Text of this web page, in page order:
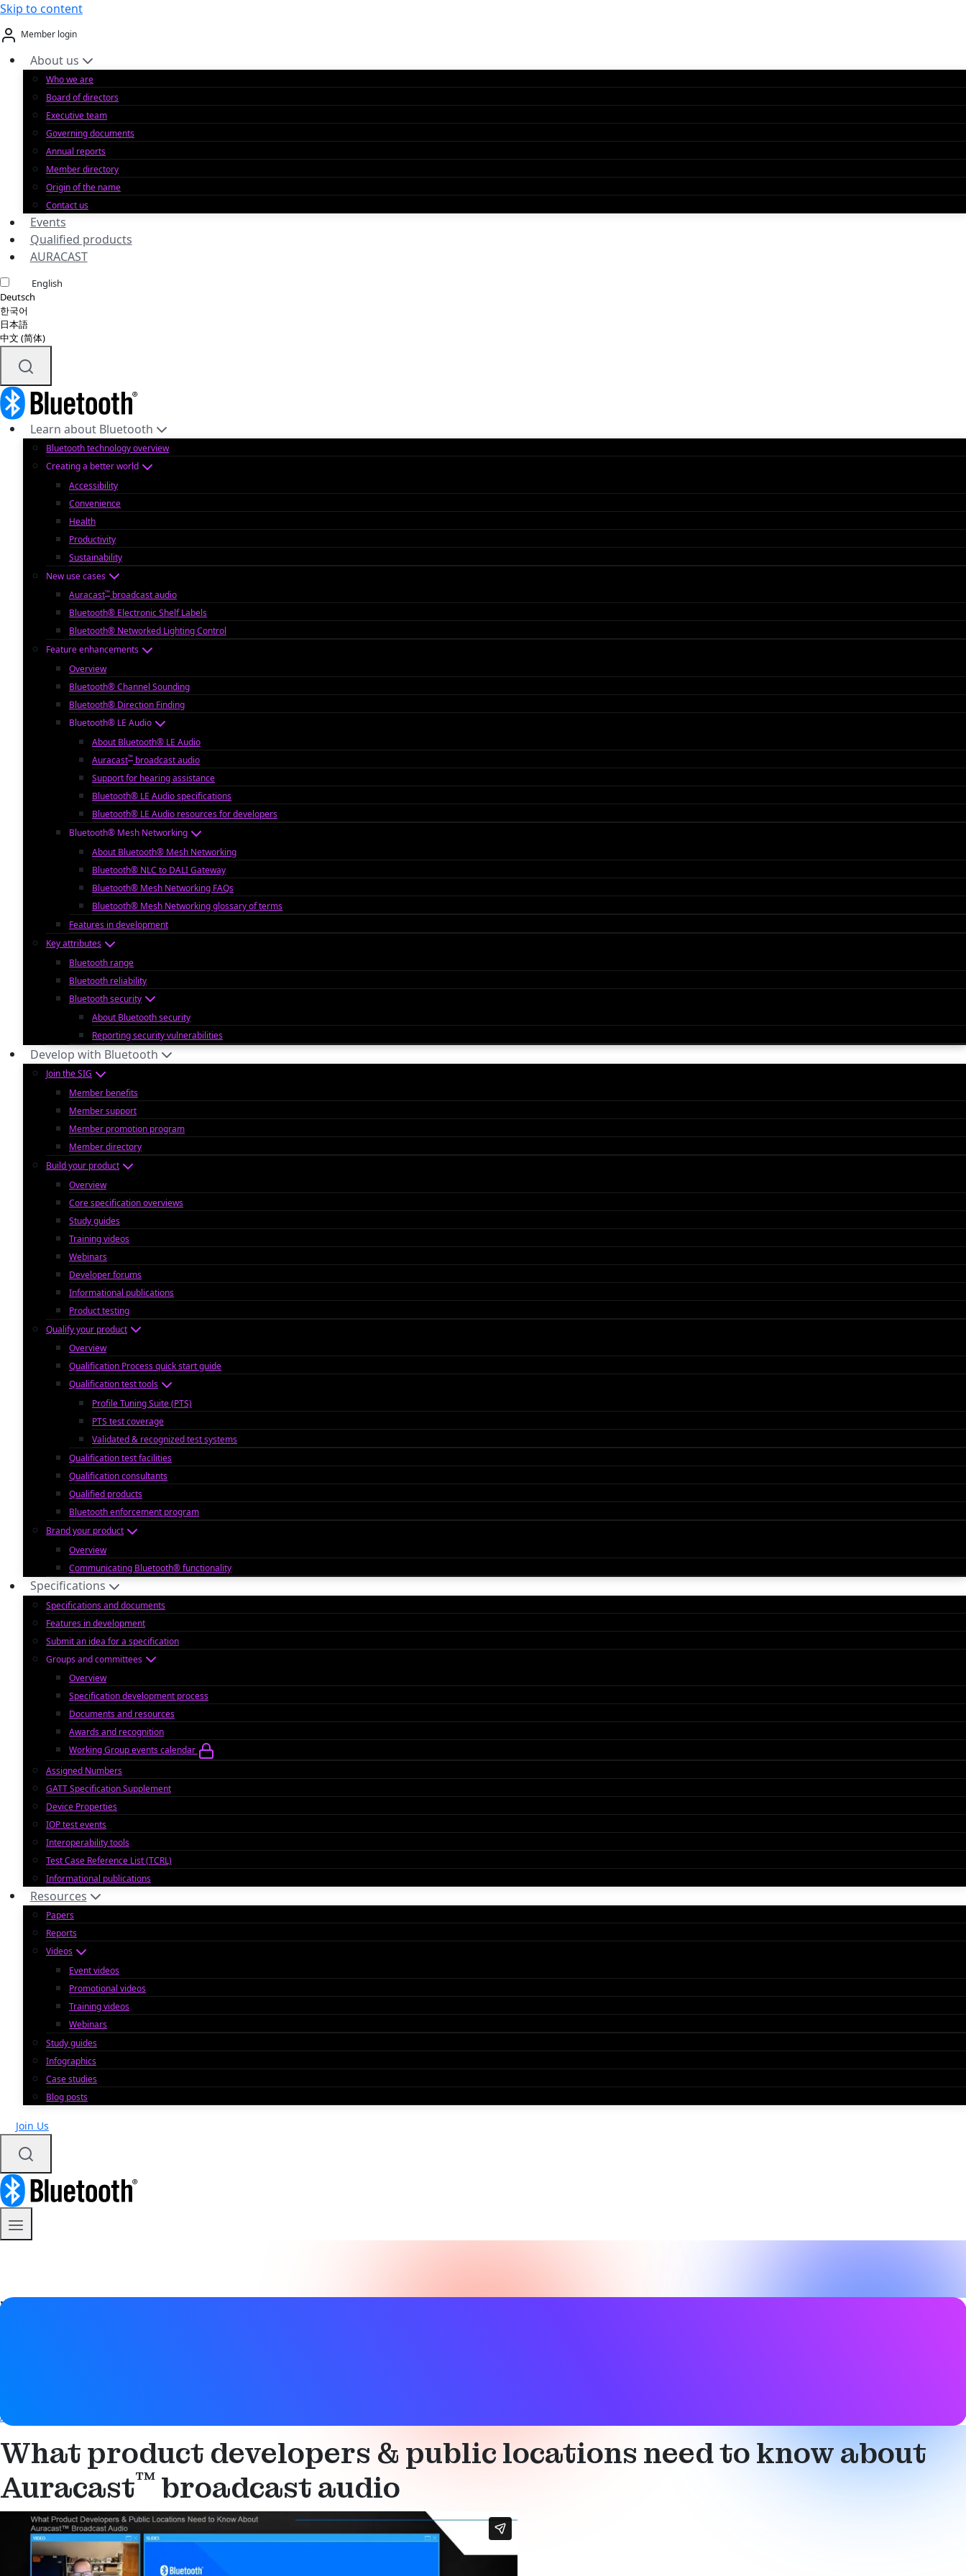
Skip to content
Member login
About us
Who we are
Board of directors
Executive team
Governing documents
Annual reports
Member directory
Origin of the name
Contact us
Events
Qualified products
AURACAST
English
Deutsch
한국어
日本語
中文 (简体)
Learn about Bluetooth
Bluetooth technology overview
Creating a better world
Accessibility
Convenience
Health
Productivity
Sustainability
New use cases
Auracast™ broadcast audio
Bluetooth® Electronic Shelf Labels
Bluetooth® Networked Lighting Control
Feature enhancements
Overview
Bluetooth® Channel Sounding
Bluetooth® Direction Finding
Bluetooth® LE Audio
About Bluetooth® LE Audio
Auracast™ broadcast audio
Support for hearing assistance
Bluetooth® LE Audio specifications
Bluetooth® LE Audio resources for developers
Bluetooth® Mesh Networking
About Bluetooth® Mesh Networking
Bluetooth® NLC to DALI Gateway
Bluetooth® Mesh Networking FAQs
Bluetooth® Mesh Networking glossary of terms
Features in development
Key attributes
Bluetooth range
Bluetooth reliability
Bluetooth security
About Bluetooth security
Reporting security vulnerabilities
Develop with Bluetooth
Join the SIG
Member benefits
Member support
Member promotion program
Member directory
Build your product
Overview
Core specification overviews
Study guides
Training videos
Webinars
Developer forums
Informational publications
Product testing
Qualify your product
Overview
Qualification Process quick start guide
Qualification test tools
Profile Tuning Suite (PTS)
PTS test coverage
Validated & recognized test systems
Qualification test facilities
Qualification consultants
Qualified products
Bluetooth enforcement program
Brand your product
Overview
Communicating Bluetooth® functionality
Specifications
Specifications and documents
Features in development
Submit an idea for a specification
Groups and committees
Overview
Specification development process
Documents and resources
Awards and recognition
Working Group events calendar
Assigned Numbers
GATT Specification Supplement
Device Properties
IOP test events
Interoperability tools
Test Case Reference List (TCRL)
Informational publications
Resources
Papers
Reports
Videos
Event videos
Promotional videos
Training videos
Webinars
Study guides
Infographics
Case studies
Blog posts
Join Us
Video details
Audio
What product developers & public locations need to know about
Auracast™ broadcast audio